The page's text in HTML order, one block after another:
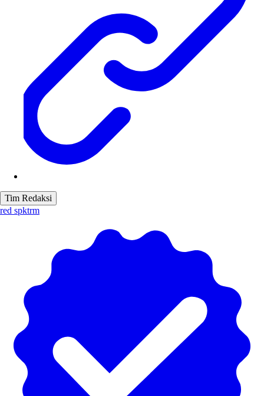
Tim Redaksi
red spktrm